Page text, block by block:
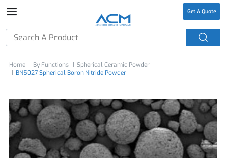
Get A Quote
Home By Functions
Spherical Ceramic Powder
BN5027 Spherical Boron Nitride Powder